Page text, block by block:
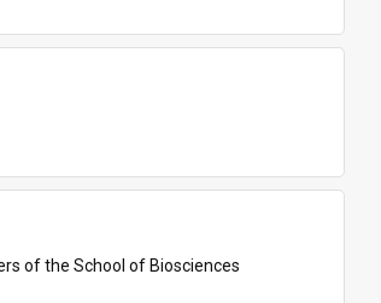
of the School of Biosciences